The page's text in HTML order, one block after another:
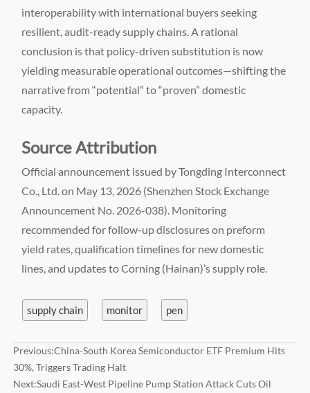
interoperability with international buyers seeking
resilient, audit-ready supply chains. A rational
conclusion is that policy-driven substitution is now
yielding measurable operational outcomes—shifting the
narrative from “potential” to “proven” domestic
capacity.
Source Attribution
Official announcement issued by Tongding Interconnect
Co., Ltd. on May 13, 2026 (Shenzhen Stock Exchange
Announcement No. 2026-038). Monitoring
recommended for follow-up disclosures on preform
yield rates, qualification timelines for new domestic
lines, and updates to Corning (Hainan)’s supply role.
supply chain monitor pen
Previous:China-South Korea Semiconductor ETF Premium Hits
30%, Triggers Trading Halt
Next:Saudi East-West Pipeline Pump Station Attack Cuts Oil